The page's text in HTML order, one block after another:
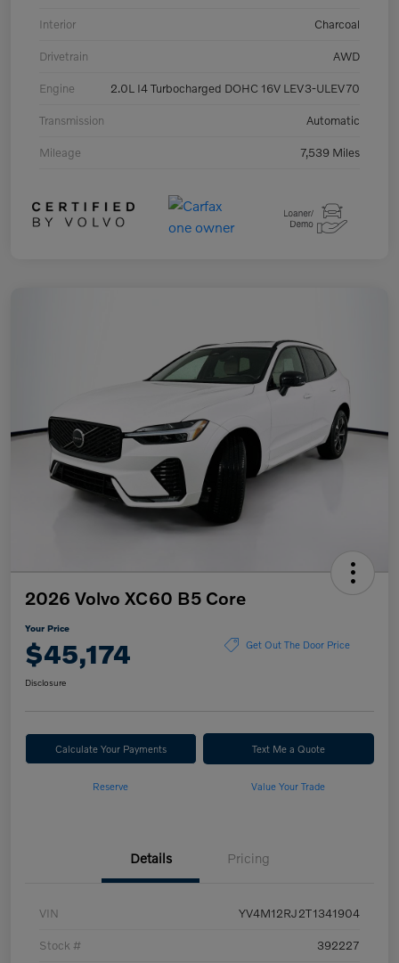
Interior Charcoal
Drivetrain AWD
Engine 2.0L I4 Turbocharged DOHC 16V LEV3-ULEV70
Transmission Automatic
Mileage 7,539 Miles
2026 Volvo XC60 B5 Core
Your Price
$45,174 Get Out The Door Price
Disclosure
Calculate Your Payments Text Me a Quote
Reserve Value Your Trade
Details Pricing
VIN YV4M12RJ2T1341904
Stock # 392227